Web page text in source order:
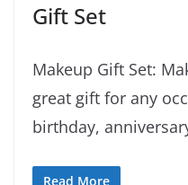
Gift Set
Makeup Gift Set:
great gift for any
birthday,
Read More